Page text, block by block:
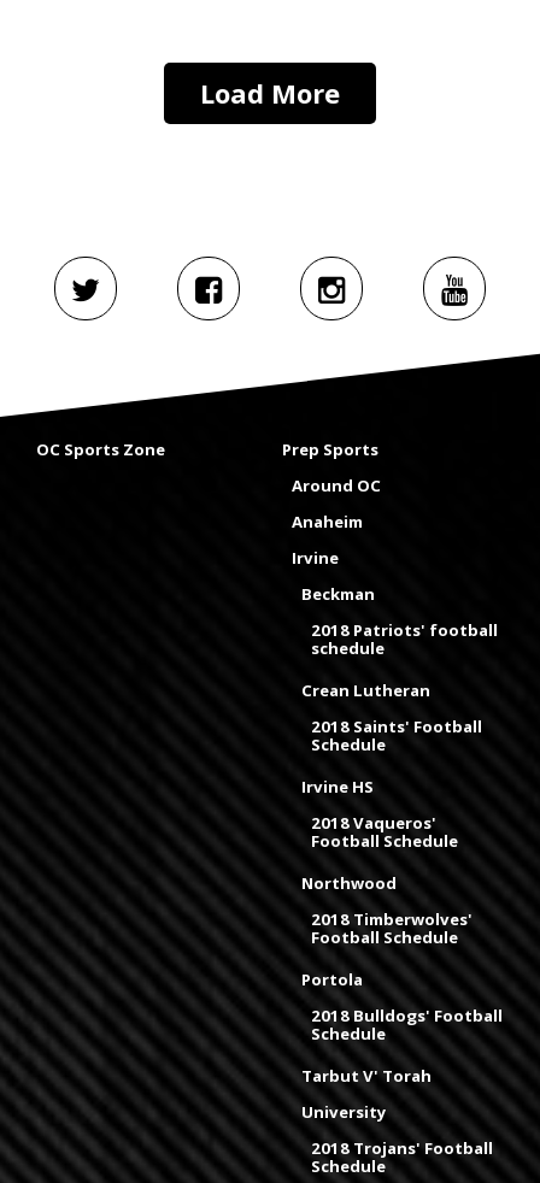
Load More
OC Sports Zone
Prep Sports
Around OC
Anaheim
Irvine
Beckman
2018 Patriots' football
schedule
Crean Lutheran
2018 Saints' Football
Schedule
Irvine HS
2018 Vaqueros'
Football Schedule
Northwood
2018 Timberwolves'
Football Schedule
Portola
2018 Bulldogs' Football
Schedule
Tarbut V' Torah
University
2018 Trojans' Football
Schedule